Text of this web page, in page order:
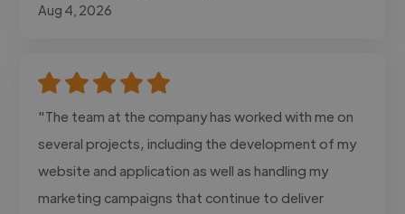
Aug 4, 2026
"The team at the company has worked with me on
several projects, including the development of my
website and application as well as handling my
marketing campaigns that continue to deliver